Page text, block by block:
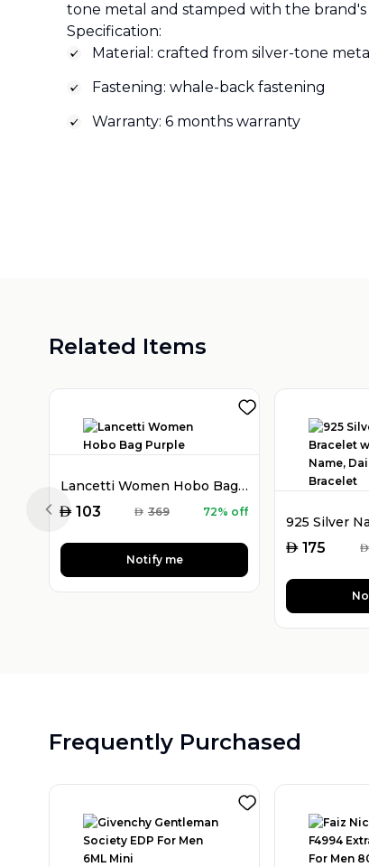
tone metal and stamped with the brand's
Specification:
Material: crafted from silver-tone metal
Fastening: whale-back fastening
Warranty: 6 months warranty
Related Items
Lancetti Women Hobo Bag Purple
AED 103 AED 369 72% off
Notify me
AED 175 AED
Previous slide
Frequently Purchased